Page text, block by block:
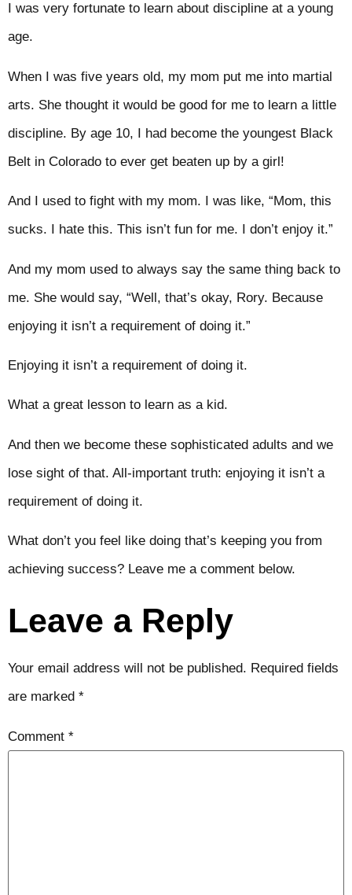
I was very fortunate to learn about discipline at a young
age.
When I was five years old, my mom put me into martial
arts. She thought it would be good for me to learn a little
discipline. By age 10, I had become the youngest Black
Belt in Colorado to ever get beaten up by a girl!
And I used to fight with my mom. I was like, “Mom, this
sucks. I hate this. This isn’t fun for me. I don’t enjoy it.”
And my mom used to always say the same thing back to
me. She would say, “Well, that’s okay, Rory. Because
enjoying it isn’t a requirement of doing it.”
Enjoying it isn’t a requirement of doing it.
What a great lesson to learn as a kid.
And then we become these sophisticated adults and we
lose sight of that. All-important truth: enjoying it isn’t a
requirement of doing it.
What don’t you feel like doing that’s keeping you from
achieving success? Leave me a comment below.
Leave a Reply
Your email address will not be published. Required fields
are marked *
Comment *